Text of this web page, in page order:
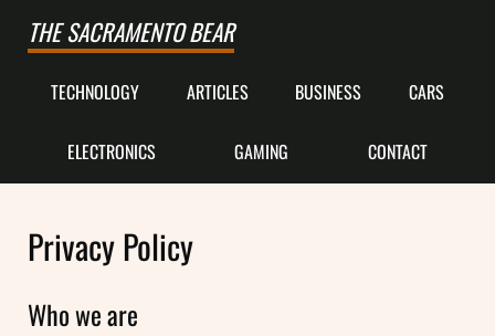
THE SACRAMENTO BEAR
TECHNOLOGY ARTICLES BUSINESS CARS
ELECTRONICS GAMING CONTACT
Privacy Policy
Who we are